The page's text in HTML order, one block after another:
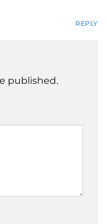
REPLY
published.